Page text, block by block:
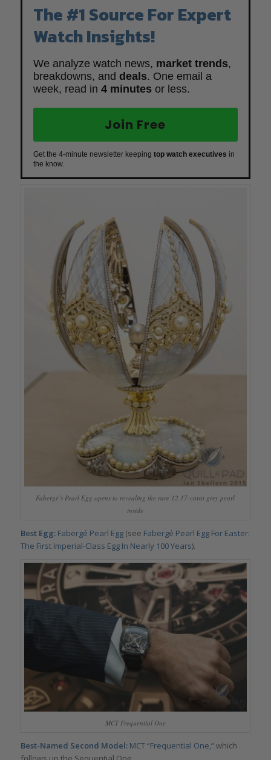
The #1 Source For Expert
Watch Insights!
We analyze watch news, market trends,
breakdowns, and deals. One email a
week, read in 4 minutes or less.
Join Free
Get the 4-minute newsletter keeping top watch executives in
the know.
Fabergé’s Pearl Egg opens to revealing the rare 12.17-carat grey pearl
inside
Best Egg: Fabergé Pearl Egg(see Fabergé Pearl Egg For Easter:
The First Imperial-Class Egg In Nearly 100 Years).
MCT Frequential One
Best-Named Second Model: MCT “Frequential One,” which